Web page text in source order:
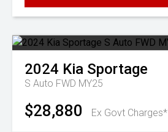
2024 Kia Sportage
S Auto FWD MY25
$28,880 Ex Govt Charges*